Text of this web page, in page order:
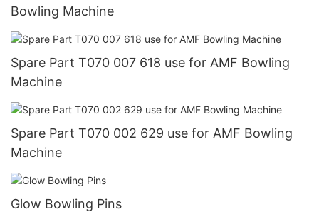
Bowling Machine
Spare Part T070 007 618 use for AMF Bowling
Machine
Spare Part T070 002 629 use for AMF Bowling
Machine
Glow Bowling Pins